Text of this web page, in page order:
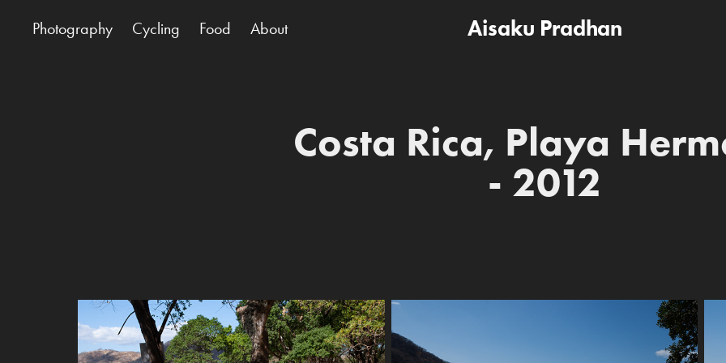
Photography Cycling Food About Aisaku Pradhan
Costa Rica, Playa
- 2012